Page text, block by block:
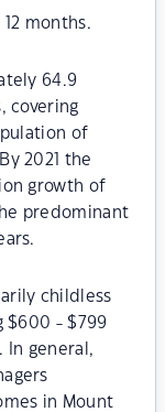
months.
64.9
covering
of
2021 the
growth of
predominant
childless
$600 - $799
In general,
in Mount